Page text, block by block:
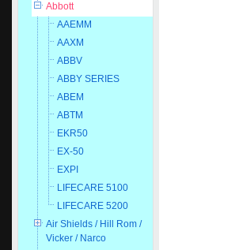
Abbott
AAEMM
AAXM
ABBV
ABBY SERIES
ABEM
ABTM
EKR50
EX-50
EXPI
LIFECARE 5100
LIFECARE 5200
Air Shields / Hill Rom /
Vicker / Narco